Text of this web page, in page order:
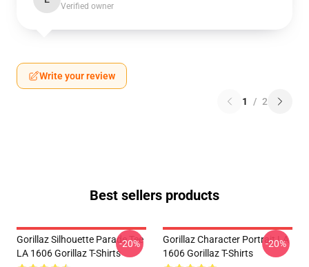
Verified owner
Write your review
1 / 2
Best sellers products
Gorillaz Silhouette Parade Tee
LA 1606 Gorillaz T-Shirts
-20%
Gorillaz Character Portrait LA
1606 Gorillaz T-Shirts
-20%